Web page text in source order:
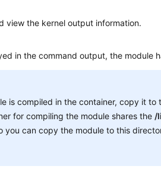
view the kernel output information.
in the command output, the module
is compiled in the container, copy it to
for compiling the module shares the /
you can copy the module to this